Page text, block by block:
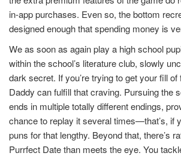
in-app purchases. Even so, the bottom
designed enough that spending money is
We as soon as again play a high school
within the school’s literature club, slowly
dark secret. If you’re trying to get your fill
Daddy can fulfill that craving. Pursuing the
ends in multiple totally different endings,
chance to replay it several times—that’s, if
puns for that lengthy. Beyond that, there’s
Purrfect Date than meets the eye. You